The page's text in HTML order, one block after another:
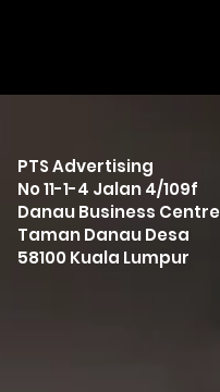
PTS Advertising
No 11-1-4 Jalan 4/109f
Danau Business Centre
Taman Danau Desa
58100 Kuala Lumpur